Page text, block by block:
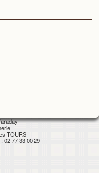
TOURS
02 77 33 00 29